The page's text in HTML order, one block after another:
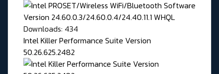
Downloads: 434
Intel Killer Performance Suite Version
50.26.625.2482